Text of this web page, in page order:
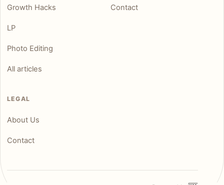
Growth Hacks
LP
Photo Editing
All articles
Contact
LEGAL
About Us
Contact